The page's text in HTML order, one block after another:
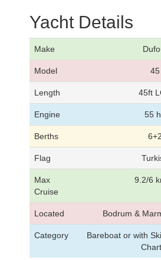
Yacht Details
Make
Model 45
Length 45ft
Engine 55
Berths 6+2
Flag
Max
Cruise
9.2/6
Located Bodrum &
Category
Bareboat or with